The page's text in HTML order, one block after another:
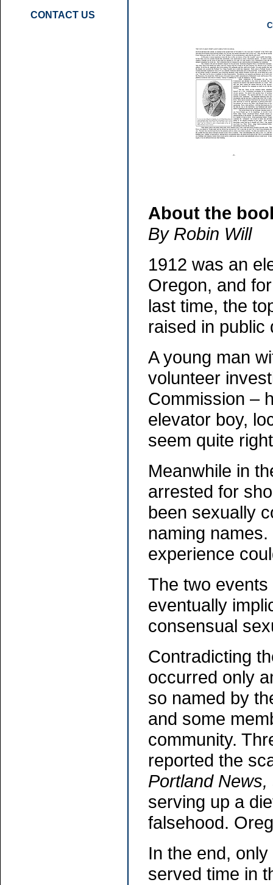
CONTACT US
About the
By Robin Will
1912 was an
Oregon, and
last time, the
raised in public
A young man
volunteer
Commission –
elevator boy,
seem quite
Meanwhile in
arrested for
been sexually
naming
experience
The two
eventually
consensual
Contradicting
occurred only
so named by
and some
community.
reported the
Portland News,
serving up a
falsehood.
In the end,
served time in